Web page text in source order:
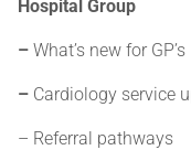
Hospital Group
– What’s new for GP’s
– Cardiology service
– Referral pathways